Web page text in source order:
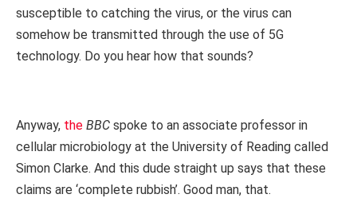
susceptible to catching the virus, or the virus can
somehow be transmitted through the use of 5G
technology. Do you hear how that sounds?
Anyway, the BBC spoke to an associate professor in
cellular microbiology at the University of Reading called
Simon Clarke. And this dude straight up says that these
claims are ‘complete rubbish’. Good man, that.